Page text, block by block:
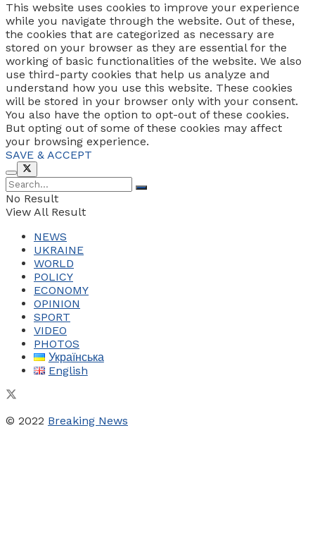
This website uses cookies to improve your experience
while you navigate through the website. Out of these,
the cookies that are categorized as necessary are
stored on your browser as they are essential for the
working of basic functionalities of the website. We also
use third-party cookies that help us analyze and
understand how you use this website. These cookies
will be stored in your browser only with your consent.
You also have the option to opt-out of these cookies.
But opting out of some of these cookies may affect
your browsing experience.
SAVE & ACCEPT
No Result
View All Result
NEWS
UKRAINE
WORLD
POLICY
ECONOMY
OPINION
SPORT
VIDEO
PHOTOS
Українська
English
© 2022 Breaking News